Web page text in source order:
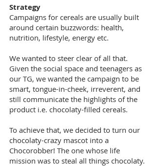
Strategy
Campaigns for cereals are usually built
around certain buzzwords: health,
nutrition, lifestyle, energy etc.
We wanted to steer clear of all that.
Given the social space and teenagers as
our TG, we wanted the campaign to be
smart, tongue-in-cheek, irreverent, and
still communicate the highlights of the
product i.e. chocolaty-filled cereals.
To achieve that, we decided to turn our
chocolaty-crazy mascot into a
Chocorobber! The one whose life
mission was to steal all things chocolaty.